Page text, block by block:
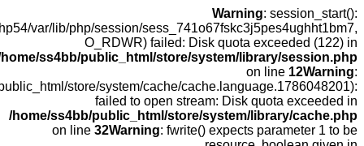
open(/
fopen(/